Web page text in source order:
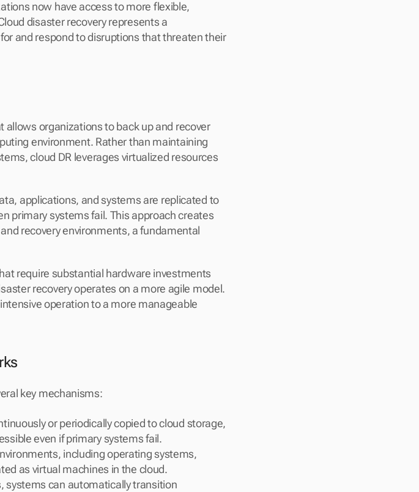
now have access to more flexible,
disaster recovery represents a
and respond to disruptions that threaten their
allows organizations to back up and recover
environment. Rather than maintaining
cloud DR leverages virtualized resources
applications, and systems are replicated to
primary systems fail. This approach creates
recovery environments, a fundamental
require substantial hardware investments
recovery operates on a more agile model.
operation to a more manageable
key mechanisms:
or periodically copied to cloud storage,
even if primary systems fail.
including operating systems,
as virtual machines in the cloud.
systems can automatically transition